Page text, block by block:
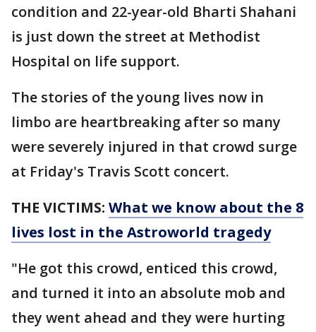
condition and 22-year-old Bharti Shahani
is just down the street at Methodist
Hospital on life support.
The stories of the young lives now in
limbo are heartbreaking after so many
were severely injured in that crowd surge
at Friday's Travis Scott concert.
THE VICTIMS: What we know about the 8
lives lost in the Astroworld tragedy
"He got this crowd, enticed this crowd,
and turned it into an absolute mob and
they went ahead and they were hurting